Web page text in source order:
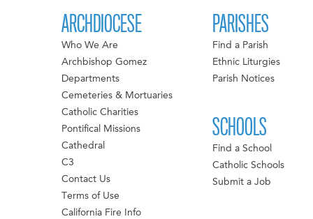
ARCHDIOCESE
Who We Are
Archbishop Gomez
Departments
Cemeteries & Mortuaries
Catholic Charities
Pontifical Missions
Cathedral
C3
Contact Us
Terms of Use
California Fire Info
PARISHES
Find a Parish
Ethnic Liturgies
Parish Notices
SCHOOLS
Find a School
Catholic Schools
Submit a Job